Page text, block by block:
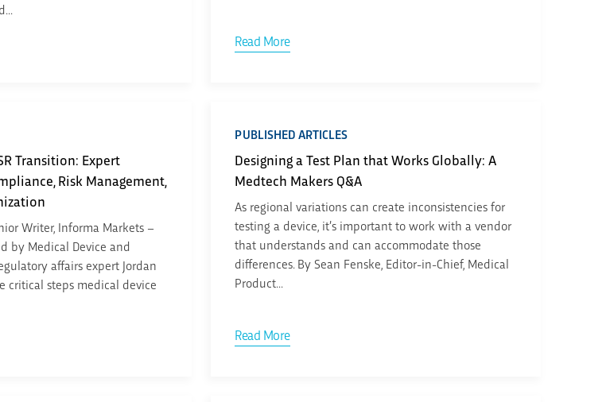
Read More
Transition: Expert
Risk Management,
Writer, Informa Markets –
by Medical Device and
affairs expert Jordan
critical steps medical device
PUBLISHED ARTICLES
Designing a Test Plan that Works Globally: A
Medtech Makers Q&A
As regional variations can create inconsistencies for
testing a device, it’s important to work with a vendor
that understands and can accommodate those
differences. By Sean Fenske, Editor-in-Chief, Medical
Product...
Read More